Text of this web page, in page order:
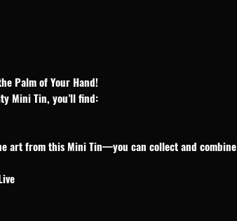
Palm of Your Hand!
Mini Tin, you’ll find:
art from this Mini Tin—you can collect and combine